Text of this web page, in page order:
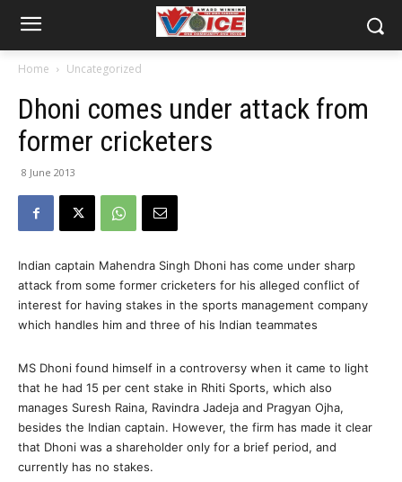
Home Uncategorized
Dhoni comes under attack from
former cricketers
8 June 2013
Indian captain Mahendra Singh Dhoni has come under sharp
attack from some former cricketers for his alleged conflict of
interest for having stakes in the sports management company
which handles him and three of his Indian teammates
MS Dhoni found himself in a controversy when it came to light
that he had 15 per cent stake in Rhiti Sports, which also
manages Suresh Raina, Ravindra Jadeja and Pragyan Ojha,
besides the Indian captain. However, the firm has made it clear
that Dhoni was a shareholder only for a brief period, and
currently has no stakes.